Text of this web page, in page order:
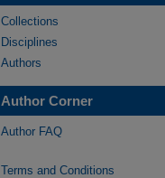
Collections
Disciplines
Authors
Author Corner
Author FAQ
Terms and Conditions